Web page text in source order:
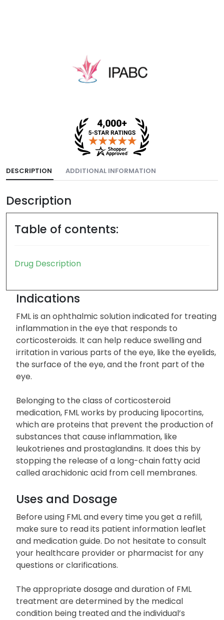
DESCRIPTION ADDITIONAL INFORMATION
Description
Table of contents:
Drug Description
Indications
FML is an ophthalmic solution indicated for treating
inflammation in the eye that responds to
corticosteroids. It can help reduce swelling and
irritation in various parts of the eye, like the eyelids,
the surface of the eye, and the front part of the
eye.
Belonging to the class of corticosteroid
medication, FML works by producing lipocortins,
which are proteins that prevent the production of
substances that cause inflammation, like
leukotrienes and prostaglandins. It does this by
stopping the release of a long-chain fatty acid
called arachidonic acid from cell membranes.
Uses and Dosage
Before using FML and every time you get a refill,
make sure to read its patient information leaflet
and medication guide. Do not hesitate to consult
your healthcare provider or pharmacist for any
questions or clarifications.
The appropriate dosage and duration of FML
treatment are determined by the medical
condition being treated and the individual’s